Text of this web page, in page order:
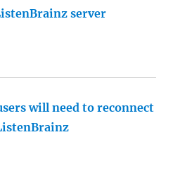
server
will need to reconnect